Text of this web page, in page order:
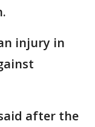
injury in
after the